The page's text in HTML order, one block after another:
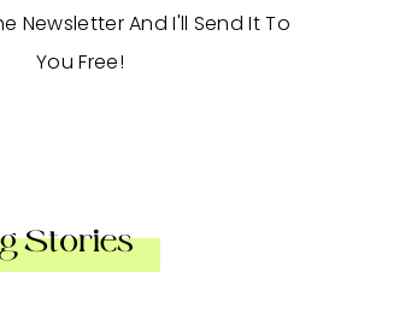
Newsletter And I'll Send It To
You Free!
Stories